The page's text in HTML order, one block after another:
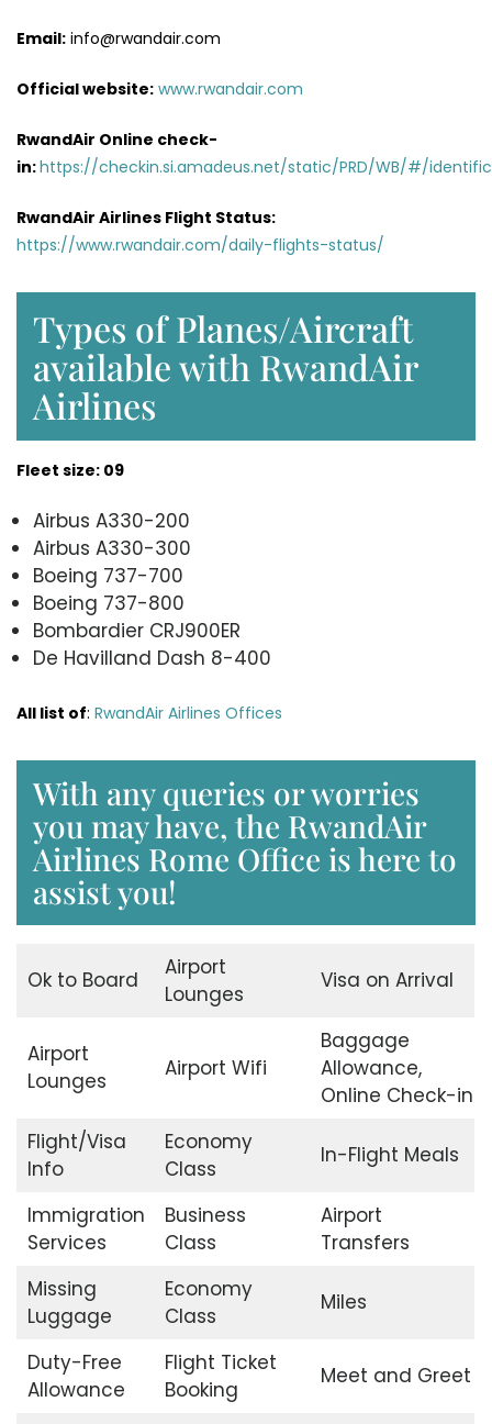
Email: info@rwandair.com
Official website: www.rwandair.com
RwandAir Online check-
in:https://checkin.si.amadeus.net/static/PRD/WB/#/
RwandAir Airlines Flight Status:
https://www.rwandair.com/daily-flights-status/
Types of Planes/Aircraft
available with RwandAir
Airlines
Fleet size: 09
Airbus A330-200
Airbus A330-300
Boeing 737-700
Boeing 737-800
Bombardier CRJ900ER
De Havilland Dash 8-400
All list of: RwandAir Airlines Offices
With any queries or worries
you may have, the RwandAir
Airlines Rome Office is here to
assist you!
Ok to Board
Airport
Lounges
Visa on Arrival
Airport
Lounges
Airport Wifi
Baggage
Allowance,
Online Check-in
Flight/Visa
Info
Economy
Class
In-Flight Meals
Immigration
Services
Business
Class
Airport
Transfers
Missing
Luggage
Economy
Class
Miles
Duty-Free
Allowance
Flight Ticket
Booking
Meet and Greet